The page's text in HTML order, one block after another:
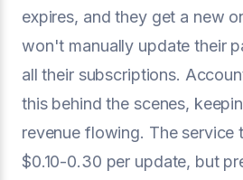
expires, and they get a new
won't manually update their
all their subscriptions.
this behind the scenes,
revenue flowing. The service
$0.10-0.30 per update, but